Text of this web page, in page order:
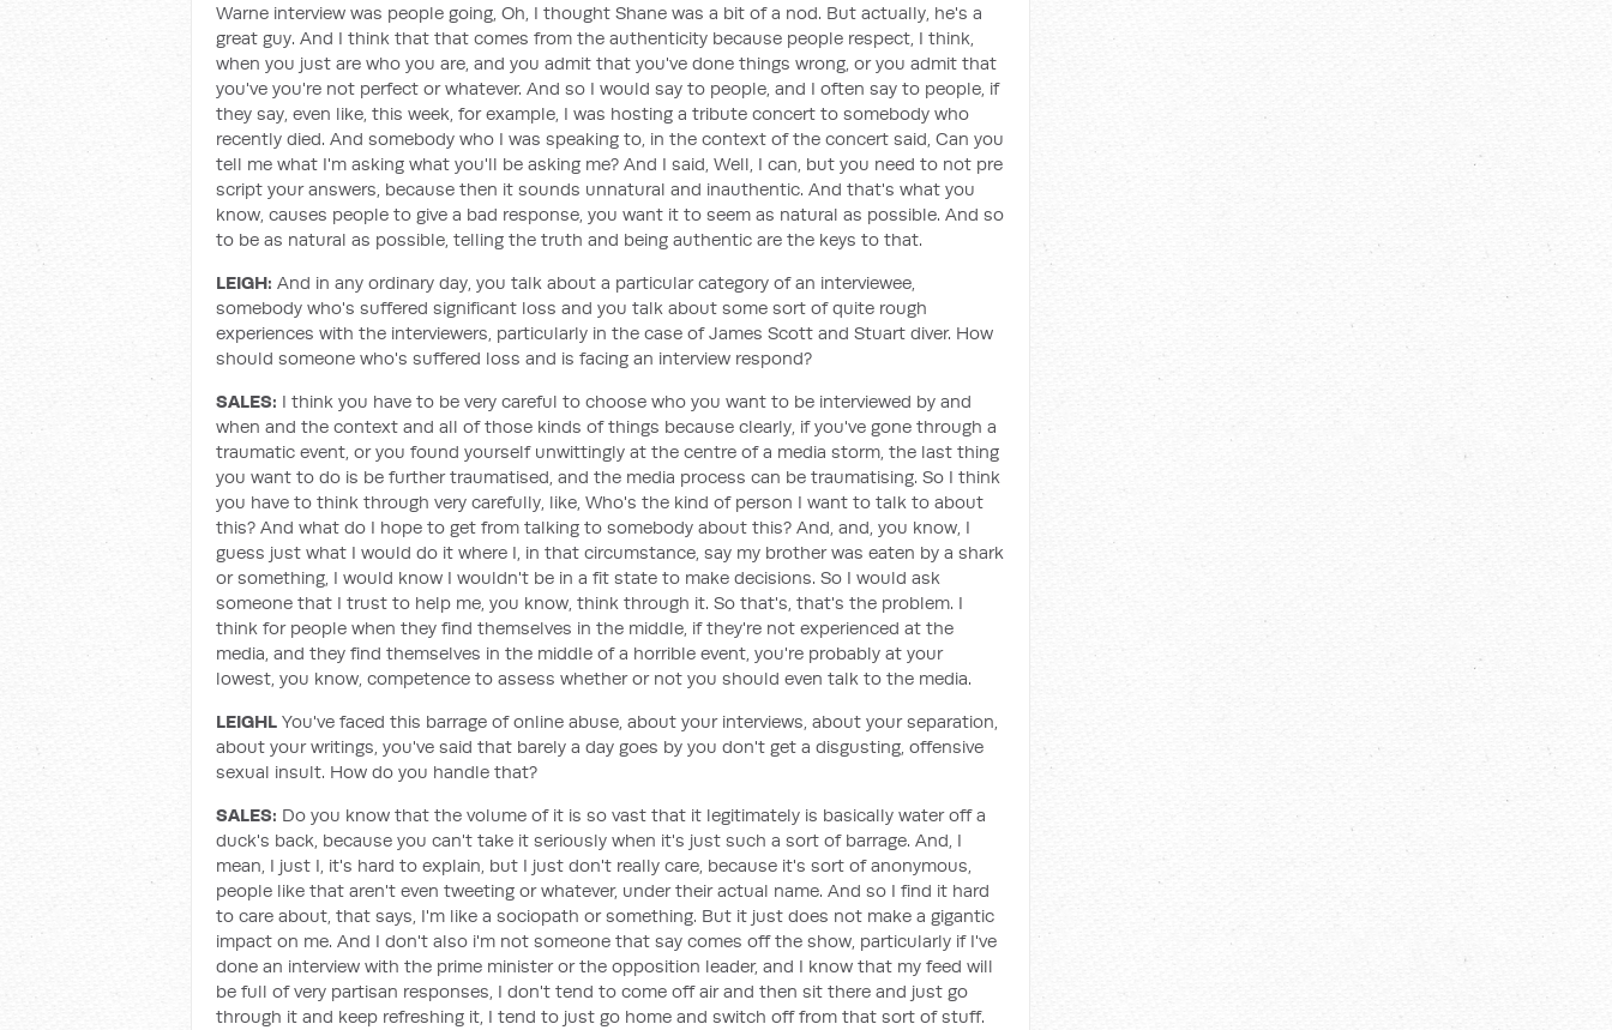
Warne interview was people going, Oh, I thought Shane was a bit of a nod. But actually, he's a
great guy. And I think that that comes from the authenticity because people respect, I think,
when you just are who you are, and you admit that you've done things wrong, or you admit that
you've you're not perfect or whatever. And so I would say to people, and I often say to people, if
they say, even like, this week, for example, I was hosting a tribute concert to somebody who
recently died. And somebody who I was speaking to, in the context of the concert said, Can you
tell me what I'm asking what you'll be asking me? And I said, Well, I can, but you need to not pre
script your answers, because then it sounds unnatural and inauthentic. And that's what you
know, causes people to give a bad response, you want it to seem as natural as possible. And so
to be as natural as possible, telling the truth and being authentic are the keys to that.
LEIGH: And in any ordinary day, you talk about a particular category of an interviewee,
somebody who's suffered significant loss and you talk about some sort of quite rough
experiences with the interviewers, particularly in the case of James Scott and Stuart diver. How
should someone who's suffered loss and is facing an interview respond?
SALES: I think you have to be very careful to choose who you want to be interviewed by and
when and the context and all of those kinds of things because clearly, if you've gone through a
traumatic event, or you found yourself unwittingly at the centre of a media storm, the last thing
you want to do is be further traumatised, and the media process can be traumatising. So I think
you have to think through very carefully, like, Who's the kind of person I want to talk to about
this? And what do I hope to get from talking to somebody about this? And, and, you know, I
guess just what I would do it where I, in that circumstance, say my brother was eaten by a shark
or something, I would know I wouldn't be in a fit state to make decisions. So I would ask
someone that I trust to help me, you know, think through it. So that's, that's the problem. I
think for people when they find themselves in the middle, if they're not experienced at the
media, and they find themselves in the middle of a horrible event, you're probably at your
lowest, you know, competence to assess whether or not you should even talk to the media.
LEIGHL You've faced this barrage of online abuse, about your interviews, about your separation,
about your writings, you've said that barely a day goes by you don't get a disgusting, offensive
sexual insult. How do you handle that?
SALES: Do you know that the volume of it is so vast that it legitimately is basically water off a
duck's back, because you can't take it seriously when it's just such a sort of barrage. And, I
mean, I just I, it's hard to explain, but I just don't really care, because it's sort of anonymous,
people like that aren't even tweeting or whatever, under their actual name. And so I find it hard
to care about, that says, I'm like a sociopath or something. But it just does not make a gigantic
impact on me. And I don't also i'm not someone that say comes off the show, particularly if I've
done an interview with the prime minister or the opposition leader, and I know that my feed will
be full of very partisan responses, I don't tend to come off air and then sit there and just go
through it and keep refreshing it, I tend to just go home and switch off from that sort of stuff.